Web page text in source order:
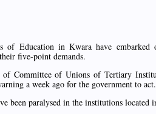
of Education in Kwara have embarked
five-point demands.
Committee of Unions of Tertiary
a week ago for the government to act.
been paralysed in the institutions